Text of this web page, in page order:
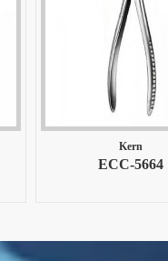
Kern
ECC-5664